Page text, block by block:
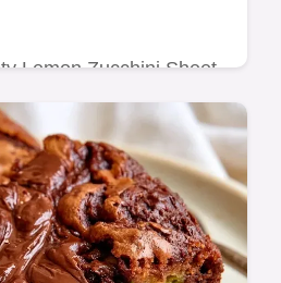
Lemon Zucchini Sheet
simple recipe comes
baking guide to
delicious cake.